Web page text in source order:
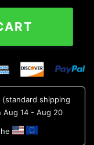
Shirt 9,
shipping
Aug 14 - Aug 20